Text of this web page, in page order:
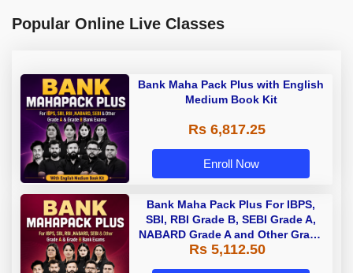
Popular Online Live Classes
Bank Maha Pack Plus with English
Medium Book Kit
Rs 6,817.25
Enroll Now
Bank Maha Pack Plus For IBPS,
SBI, RBI Grade B, SEBI Grade A,
NABARD Grade A and Other Grade
A & Grade B Bank Exams
Rs 5,112.50